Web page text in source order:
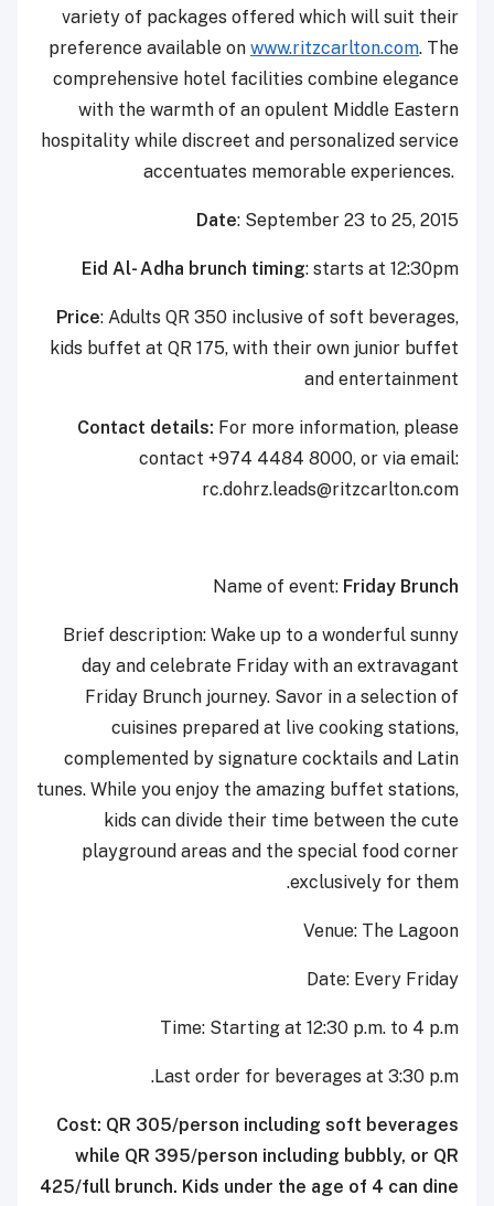
variety of packages offered which will suit their
preference available on www.ritzcarlton.com. The
comprehensive hotel facilities combine elegance
with the warmth of an opulent Middle ‎Eastern
‎hospitality while discreet and personalized service
accentuates memorable experiences.‎ ‎
Date: September 23 to 25, 2015
Eid Al- Adha brunch timing: starts at 12:30pm
Price: Adults QR 350 inclusive of soft beverages,
kids buffet at QR 175, with their own junior buffet
and entertainment
Contact details: For more information, please
contact +974 4484 8000, or via email:
‎rc.dohrz.leads@ritzcarlton.com
Name of event: Friday Brunch
Brief description: Wake up to a wonderful sunny
day and celebrate Friday with an extravagant
Friday Brunch journey. Savor in a selection of
cuisines prepared at live cooking stations,
complemented by signature cocktails and Latin
tunes. While you enjoy the amazing buffet stations,
kids can divide their time between the cute
playground areas and the special food corner
exclusively for them.
Venue: The Lagoon
Date: Every Friday
Time: Starting at 12:30 p.m. to 4 p.m
Last order for beverages at 3:30 p.m.
Cost: QR 305/person including soft beverages
while QR 395/person including bubbly, or QR
425/full brunch. Kids under the age of 4 can dine